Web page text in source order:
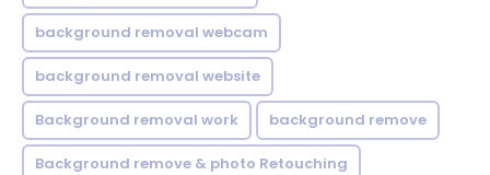
background removal webcam
background removal website
Background removal work background remove
Background remove & photo Retouching